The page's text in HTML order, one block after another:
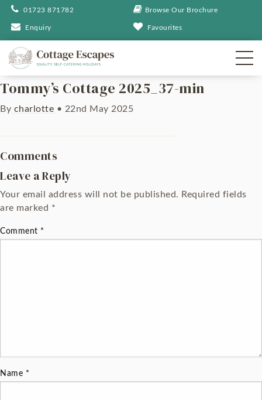
01723 871782 Browse Our Brochure
Enquiry Favourites
Tommy’s Cottage 2025_37-min
By charlotte • 22nd May 2025
Comments
Leave a Reply
Your email address will not be published. Required fields
are marked *
Comment *
Name *